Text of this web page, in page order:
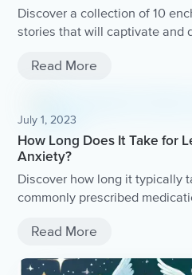
Discover a collection of 10
stories that will captivate and
Read More
July 1, 2023
How Long Does It Take for
Anxiety?
Discover how long it typically
commonly prescribed
Read More